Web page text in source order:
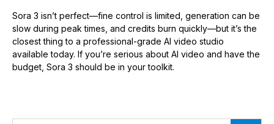
Sora 3 isn’t perfect—fine control is limited, generation can be
slow during peak times, and credits burn quickly—but it’s the
closest thing to a professional-grade AI video studio
available today. If you’re serious about AI video and have the
budget, Sora 3 should be in your toolkit.